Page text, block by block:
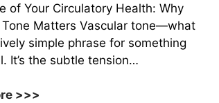
of Your Circulatory Health: Why
Tone Matters Vascular tone—what
simple phrase for something
It’s the subtle tension…
>>>